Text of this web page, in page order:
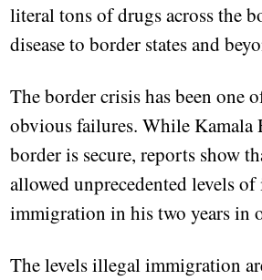
literal tons of drugs across the
disease to border states and
The border crisis has been one
obvious failures. While Kamala
border is secure, reports show
allowed unprecedented levels
immigration in his two years in
The levels illegal immigration